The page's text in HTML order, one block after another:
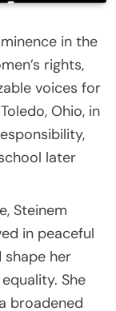
in the
rights,
voices for
Ohio, in
later
Steinem
in peaceful
shape her
She
broadened